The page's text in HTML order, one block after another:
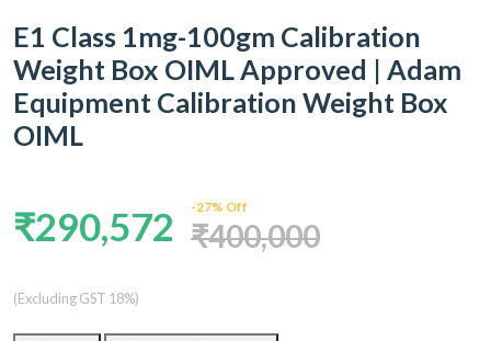
E1 Class 1mg-100gm Calibration
Weight Box OIML Approved | Adam
Equipment Calibration Weight Box
OIML
₹290,572 -27% Off
₹400,000
(Excluding GST 18%)